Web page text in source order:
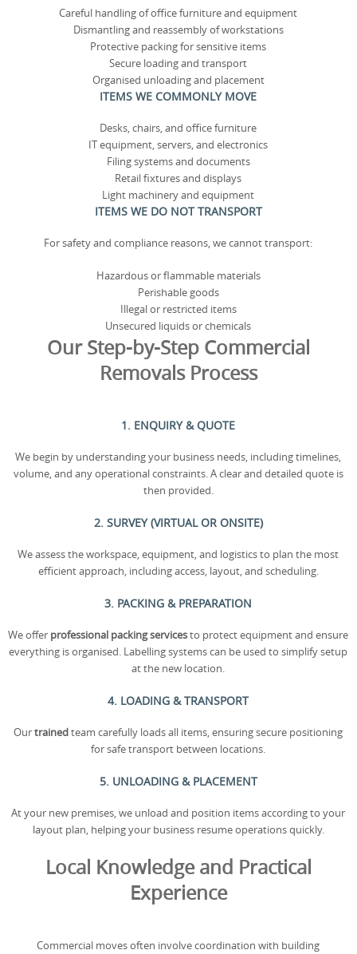
Careful handling of office furniture and equipment
Dismantling and reassembly of workstations
Protective packing for sensitive items
Secure loading and transport
Organised unloading and placement
ITEMS WE COMMONLY MOVE
Desks, chairs, and office furniture
IT equipment, servers, and electronics
Filing systems and documents
Retail fixtures and displays
Light machinery and equipment
ITEMS WE DO NOT TRANSPORT
For safety and compliance reasons, we cannot transport:
Hazardous or flammable materials
Perishable goods
Illegal or restricted items
Unsecured liquids or chemicals
Our Step-by-Step Commercial
Removals Process
1. ENQUIRY & QUOTE
We begin by understanding your business needs, including timelines,
volume, and any operational constraints. A clear and detailed quote is
then provided.
2. SURVEY (VIRTUAL OR ONSITE)
We assess the workspace, equipment, and logistics to plan the most
efficient approach, including access, layout, and scheduling.
3. PACKING & PREPARATION
We offer professional packing servicesto protect equipment and ensure
everything is organised. Labelling systems can be used to simplify setup
at the new location.
4. LOADING & TRANSPORT
Ourtrainedteam carefully loads all items, ensuring secure positioning
for safe transport between locations.
5. UNLOADING & PLACEMENT
At your new premises, we unload and position items according to your
layout plan, helping your business resume operations quickly.
Local Knowledge and Practical
Experience
Commercial moves often involve coordination with building